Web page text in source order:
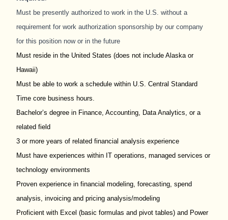
Must be presently authorized to work in the U.S. without a
requirement for work authorization sponsorship by our company
for this position now or in the future
Must reside in the United States (does not include Alaska or
Hawaii)
Must be able to work a schedule within U.S. Central Standard
Time core business hours.
Bachelor’s degree in Finance, Accounting, Data Analytics, or a
related field
3 or more years of related financial analysis experience
Must have experiences within IT operations, managed services or
technology environments
Proven experience in financial modeling, forecasting, spend
analysis, invoicing and pricing analysis/modeling
Proficient with Excel (basic formulas and pivot tables) and Power